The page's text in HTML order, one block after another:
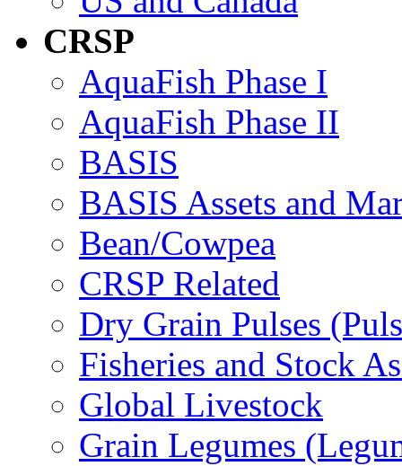
CRSP
AquaFish Phase I
AquaFish Phase II
BASIS
BASIS Assets and
Bean/Cowpea
CRSP Related
Dry Grain Pulses
Fisheries and Stock
Global Livestock
Grain Legumes